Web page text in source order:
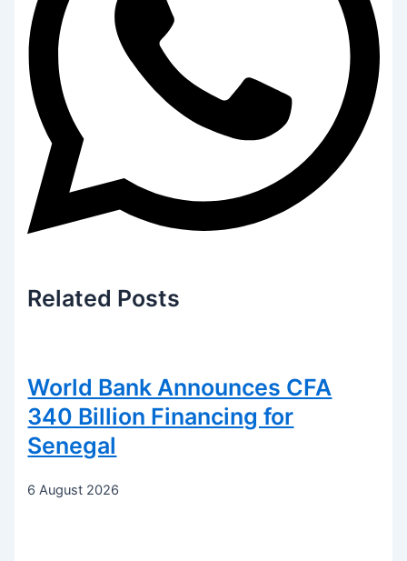
Related Posts
World Bank Announces CFA
340 Billion Financing for
Senegal
6 August 2026